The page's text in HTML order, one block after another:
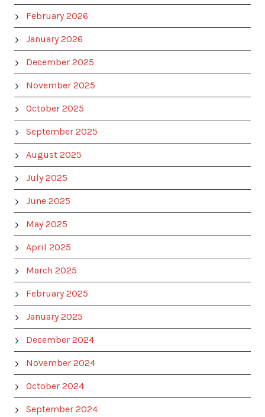
February 2026
January 2026
December 2025
November 2025
October 2025
September 2025
August 2025
July 2025
June 2025
May 2025
April 2025
March 2025
February 2025
January 2025
December 2024
November 2024
October 2024
September 2024